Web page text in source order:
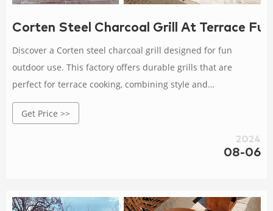
Corten Steel Charcoal Grill At Terrace
Discover a Corten steel charcoal grill designed for fun
outdoor use. This factory offers durable grills that are
perfect for terrace cooking, combining style and
performance for enjoyable barbecues.
Get Price >>
2024
08-06